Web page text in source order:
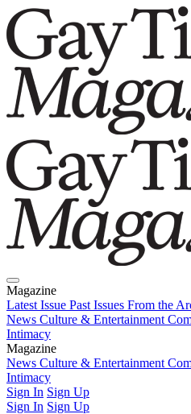
Magazine
Latest Issue Past Issues From the
News Culture & Entertainment
Intimacy
Magazine
Latest IssuePast IssuesFrom the
News Culture & Entertainment
Intimacy
Sign In Sign Up
Sign In Sign Up